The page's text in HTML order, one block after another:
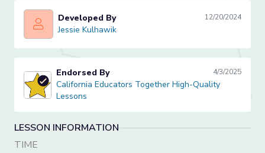
Jessie Kulhawik
Developed By 12/20/2024
Jessie Kulhawik
California Educators Together High-Quality Lessons
Endorsed By 4/3/2025
California Educators Together High-Quality
Lessons
LESSON INFORMATION
TIME